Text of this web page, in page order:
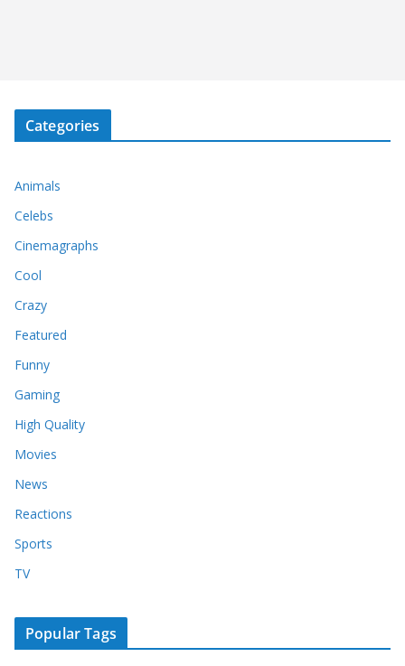
Categories
Animals
Celebs
Cinemagraphs
Cool
Crazy
Featured
Funny
Gaming
High Quality
Movies
News
Reactions
Sports
TV
Popular Tags